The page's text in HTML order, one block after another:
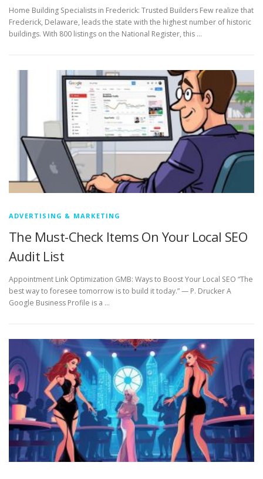
Home Building Specialists in Frederick: Trusted Builders Few realize that
Frederick, Delaware, leads the state with the highest number of historic
buildings. With 800 listings on the National Register, this …
ADVERTISING & MARKETING
The Must-Check Items On Your Local SEO
Audit List
Appointment Link Optimization GMB: Ways to Boost Your Local SEO “The
best way to foresee tomorrow is to build it today.” — P. Drucker A
Google Business Profile is a …